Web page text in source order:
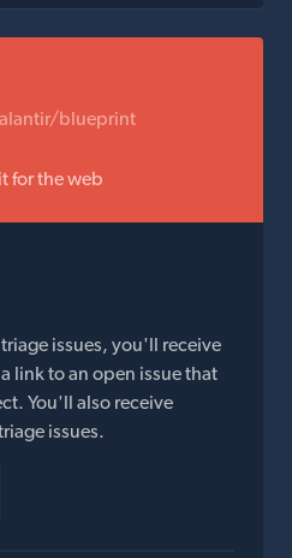
blueprint
for the web
issues, you'll receive
link to an open issue that
You'll also receive
issues.